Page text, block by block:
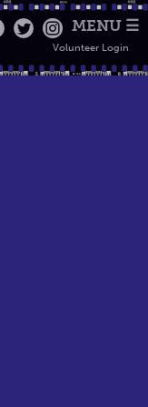
MENU ☰
Volunteer Login